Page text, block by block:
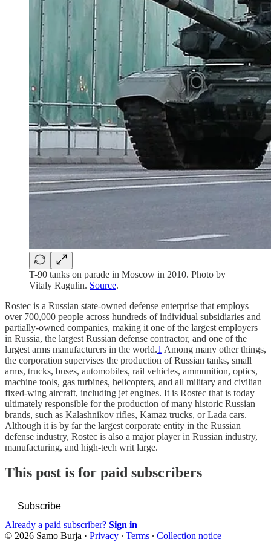
T-90 tanks on parade in Moscow in 2010. Photo by
Vitaly Ragulin. Source.
Rostec is a Russian state-owned defense enterprise that employs
over 700,000 people across hundreds of individual subsidiaries and
partially-owned companies, making it one of the largest employers
in Russia, the largest Russian defense contractor, and one of the
largest arms manufacturers in the world.1 Among many other things,
the corporation supervises the production of Russian tanks, small
arms, trucks, buses, automobiles, rail vehicles, ammunition, optics,
machine tools, gas turbines, helicopters, and all military and civilian
fixed-wing aircraft, including jet engines. It is Rostec that is today
ultimately responsible for the production of many historic Russian
brands, such as Kalashnikov rifles, Kamaz trucks, or Lada cars.
Although it is by far the largest corporate entity in the Russian
defense industry, Rostec is also a major player in Russian industry,
manufacturing, and high-tech writ large.
This post is for paid subscribers
Subscribe
Already a paid subscriber? Sign in
© 2026 Samo Burja · Privacy ∙ Terms ∙ Collection notice